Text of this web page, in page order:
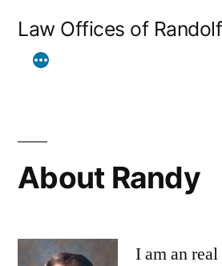
Law Offices of
About Randy
I am an real